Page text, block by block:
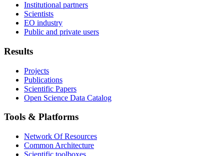
Institutional partners
Scientists
EO industry
Public and private users
Results
Projects
Publications
Scientific Papers
Open Science Data Catalog
Tools & Platforms
Network Of Resources
Common Architecture